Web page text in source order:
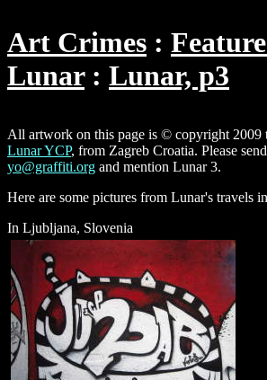
Art Crimes
Lunar
Lunar, p3
All artwork on this page is © copyright 2009
Lunar YCP, from Zagreb Croatia. Please
yo@graffiti.org and mention Lunar 3.
Here are some pictures from Lunar's travels
In Ljubljana, Slovenia